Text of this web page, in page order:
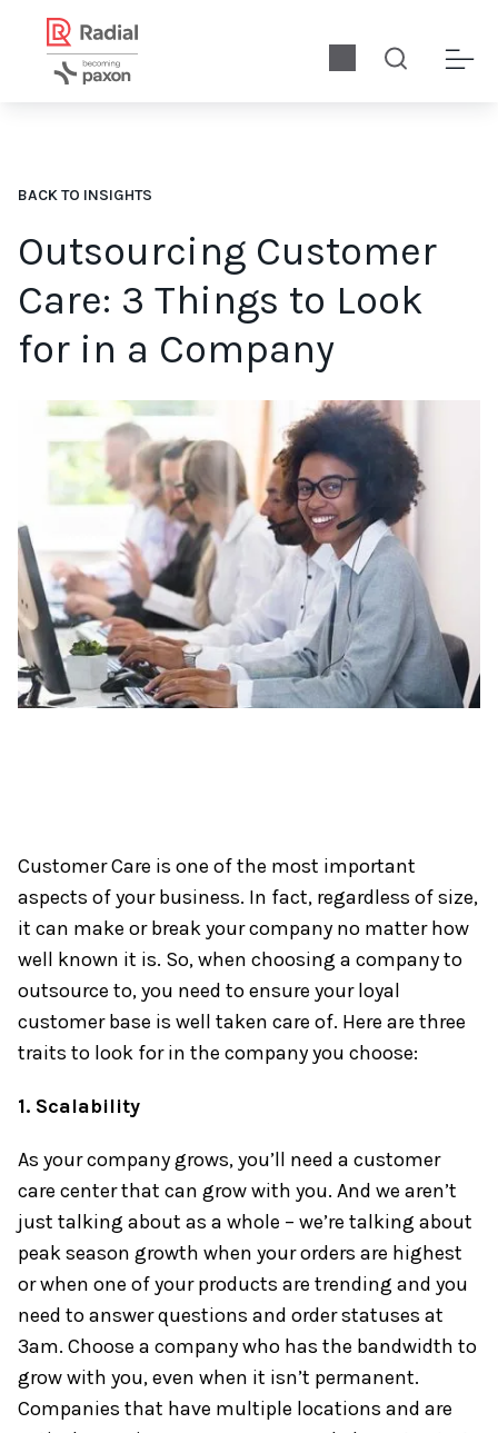
BACK TO INSIGHTS
Outsourcing Customer
Care: 3 Things to Look
for in a Company
When choosing a company to outsource to, you need to
Customer Care is one of the most important
aspects of your business. In fact, regardless of size,
it can make or break your company no matter how
well known it is. So, when choosing a company to
outsource to, you need to ensure your loyal
customer base is well taken care of. Here are three
traits to look for in the company you choose:
1. Scalability
As your company grows, you’ll need a customer
care center that can grow with you. And we aren’t
just talking about as a whole – we’re talking about
peak season growth when your orders are highest
or when one of your products are trending and you
need to answer questions and order statuses at
3am. Choose a company who has the bandwidth to
grow with you, even when it isn’t permanent.
Companies that have multiple locations and are